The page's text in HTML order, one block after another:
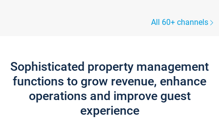
All 60+ channels
Sophisticated property management
functions to grow revenue, enhance
operations and improve guest
experience